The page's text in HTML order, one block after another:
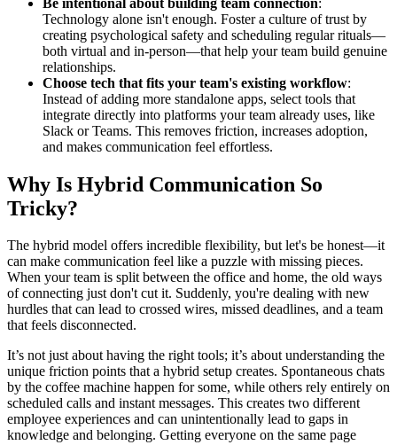
Technology alone isn't enough. Foster a culture of trust by
creating psychological safety and scheduling regular rituals—
both virtual and in-person—that help your team build genuine
relationships.
Choose tech that fits your team's existing workflow:
Instead of adding more standalone apps, select tools that
integrate directly into platforms your team already uses, like
Slack or Teams. This removes friction, increases adoption,
and makes communication feel effortless.
Why Is Hybrid Communication So
Tricky?
The hybrid model offers incredible flexibility, but let's be honest—it
can make communication feel like a puzzle with missing pieces.
When your team is split between the office and home, the old ways
of connecting just don't cut it. Suddenly, you're dealing with new
hurdles that can lead to crossed wires, missed deadlines, and a team
that feels disconnected.
It’s not just about having the right tools; it’s about understanding the
unique friction points that a hybrid setup creates. Spontaneous chats
by the coffee machine happen for some, while others rely entirely on
scheduled calls and instant messages. This creates two different
employee experiences and can unintentionally lead to gaps in
knowledge and belonging. Getting everyone on the same page